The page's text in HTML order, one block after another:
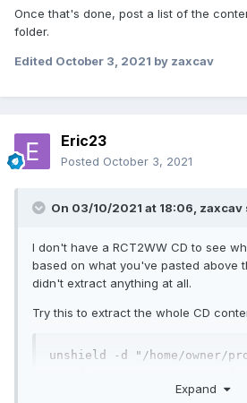
files. I'm unsure if I should extract to
base game as I don't know if it will
files in there. So I thought I should
Once that's done, post a list of the
folder.
Edited October 3, 2021 by zaxcav
Eric23
Posted October 3, 2021
On 03/10/2021 at 18:06, zaxcav
I don't have a RCT2WW CD to see
based on what you've pasted above
didn't extract anything at all.
Try this to extract the whole CD
unshield -d "/home/owner/
Expand